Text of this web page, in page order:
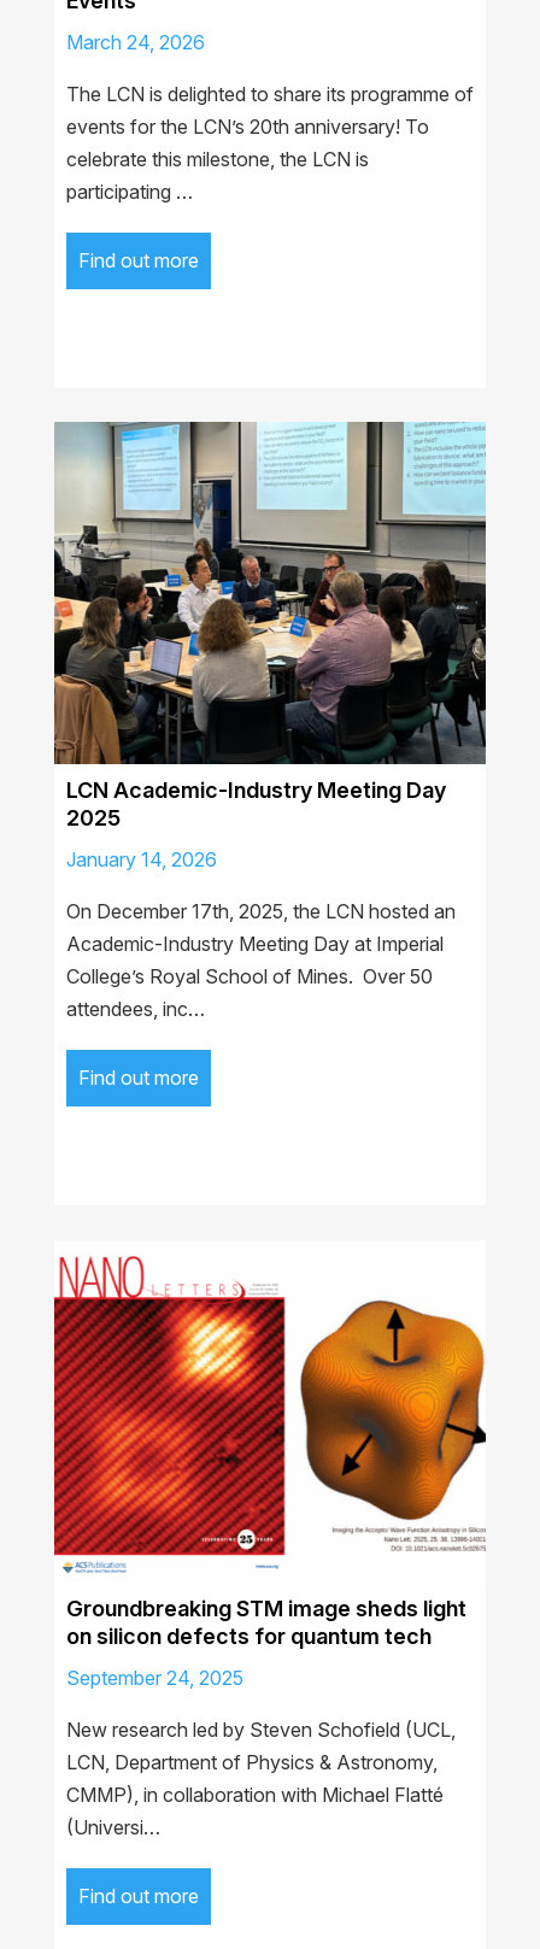
March 24, 2026
The LCN is delighted to share its programme of
events for the LCN’s 20th anniversary! To
celebrate this milestone, the LCN is
participating …
Find out more
LCN Academic-Industry Meeting Day
2025
January 14, 2026
On December 17th, 2025, the LCN hosted an
Academic-Industry Meeting Day at Imperial
College’s Royal School of Mines. Over 50
attendees, inc…
Find out more
Groundbreaking STM image sheds light
on silicon defects for quantum tech
September 24, 2025
New research led by Steven Schofield (UCL,
LCN, Department of Physics & Astronomy,
CMMP), in collaboration with Michael Flatté
(Universi…
Find out more